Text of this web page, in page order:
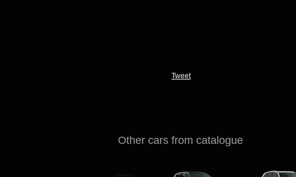
Tweet
Other cars from catalogue